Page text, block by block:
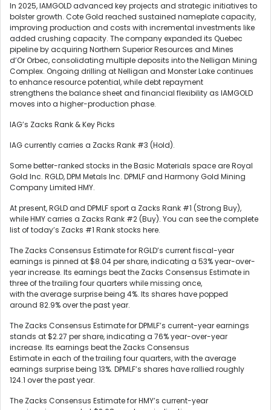
In 2025, IAMGOLD advanced key projects and strategic initiatives to
bolster growth. Cote Gold reached sustained nameplate capacity,
improving production and costs with incremental investments like
added crushing capacity. The company expanded its Quebec
pipeline by acquiring Northern Superior Resources and Mines
d’Or Orbec, consolidating multiple deposits into the Nelligan Mining
Complex. Ongoing drilling at Nelligan and Monster Lake continues
to enhance resource potential, while debt repayment
strengthens the balance sheet and financial flexibility as IAMGOLD
moves into a higher-production phase.
IAG’s Zacks Rank & Key Picks
IAG currently carries a Zacks Rank #3 (Hold).
Some better-ranked stocks in the Basic Materials space are Royal
Gold Inc. RGLD, DPM Metals Inc. DPMLF and Harmony Gold Mining
Company Limited HMY.
At present, RGLD and DPMLF sport a Zacks Rank #1 (Strong Buy),
while HMY carries a Zacks Rank #2 (Buy). You can see the complete
list of today’s Zacks #1 Rank stocks here.
The Zacks Consensus Estimate for RGLD’s current fiscal-year
earnings is pinned at $8.04 per share, indicating a 53% year-over-
year increase. Its earnings beat the Zacks Consensus Estimate in
three of the trailing four quarters while missing once,
with the average surprise being 4%. Its shares have popped
around 82.9% over the past year.
The Zacks Consensus Estimate for DPMLF’s current-year earnings
stands at $2.27 per share, indicating a 76% year-over-year
increase. Its earnings beat the Zacks Consensus
Estimate in each of the trailing four quarters, with the average
earnings surprise being 13%. DPMLF’s shares have rallied roughly
124.1 over the past year.
The Zacks Consensus Estimate for HMY’s current-year